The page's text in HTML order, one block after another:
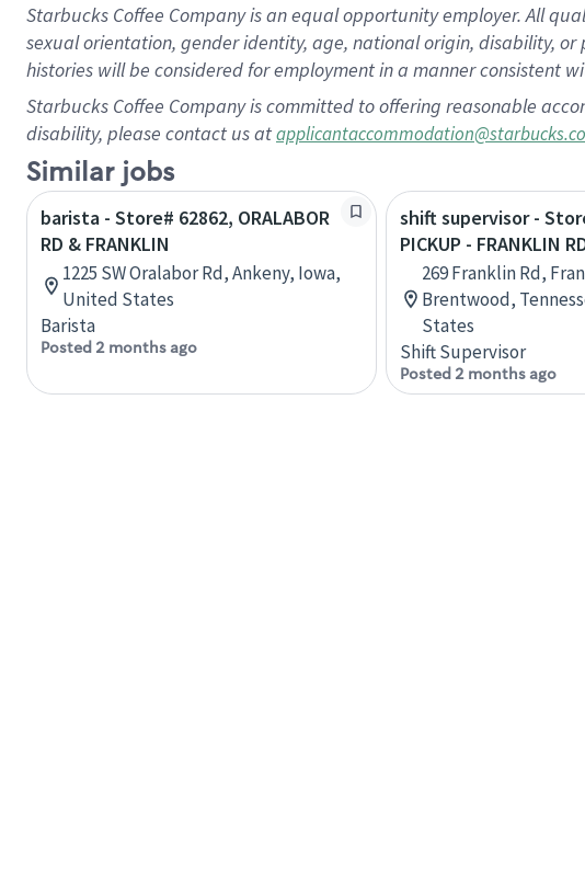
Starbucks Coffee Company is an equal opportunity employer. All
sexual orientation, gender identity, age, national origin, disability,
histories will be considered for employment in a manner consistent
Starbucks Coffee Company is committed to offering reasonable
disability, please contact us at
Similar jobs
barista - Store# 62862, ORALABOR
RD & FRANKLIN
1225 SW Oralabor Rd, Ankeny, Iowa,
United States
Barista
Posted 2 months ago
shift supervisor -
PICKUP - FRANKLIN
269 Franklin Rd,
Brentwood,
States
Shift Supervisor
Posted 2 months ago